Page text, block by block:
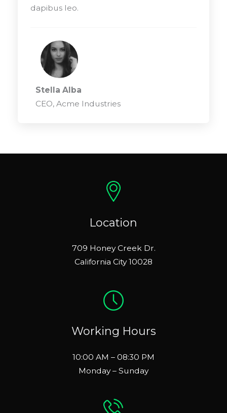
dapibus leo.
Stella Alba
CEO, Acme Industries
Location
709 Honey Creek Dr.
California City 10028
Working Hours
10:00 AM – 08:30 PM
Monday – Sunday